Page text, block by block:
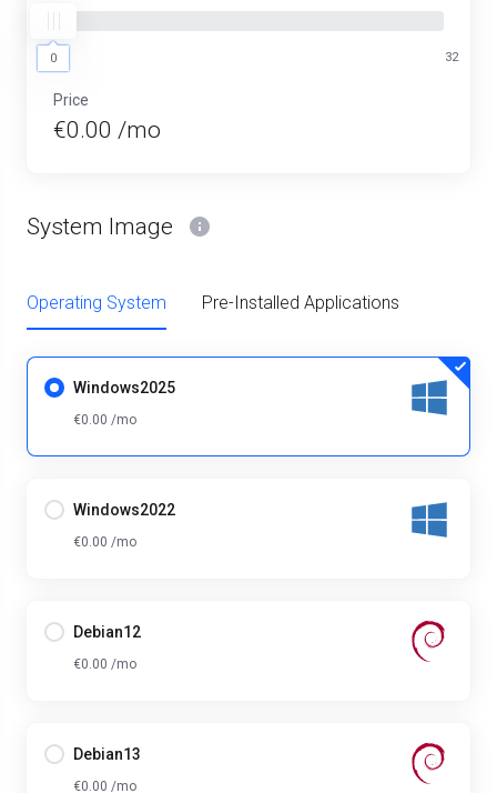
0 32
Price
€0.00 /mo
System Image
Operating System Pre-Installed Applications
Windows2025
€0.00 /mo
Windows2022
€0.00 /mo
Debian12
€0.00 /mo
Debian13
€0.00 /mo